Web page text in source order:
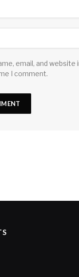
email, and website
I comment.